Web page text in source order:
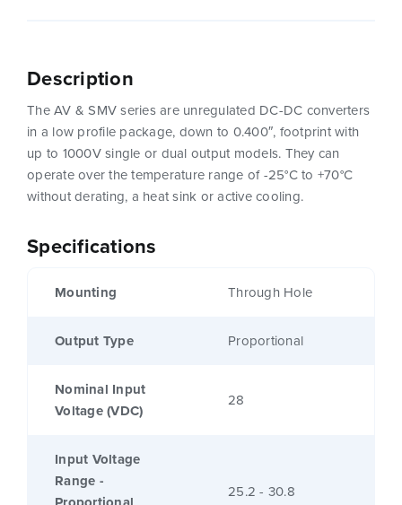
Specifications
Mounting Through Hole
Output Type Proportional
Nominal Input
Voltage (VDC)
28
Input Voltage
Range -
25.2 - 30.8
Description
The AV & SMV series are unregulated DC-DC converters
in a low profile package, down to 0.400″, footprint with
up to 1000V single or dual output models. They can
operate over the temperature range of -25°C to +70°C
without derating, a heat sink or active cooling.